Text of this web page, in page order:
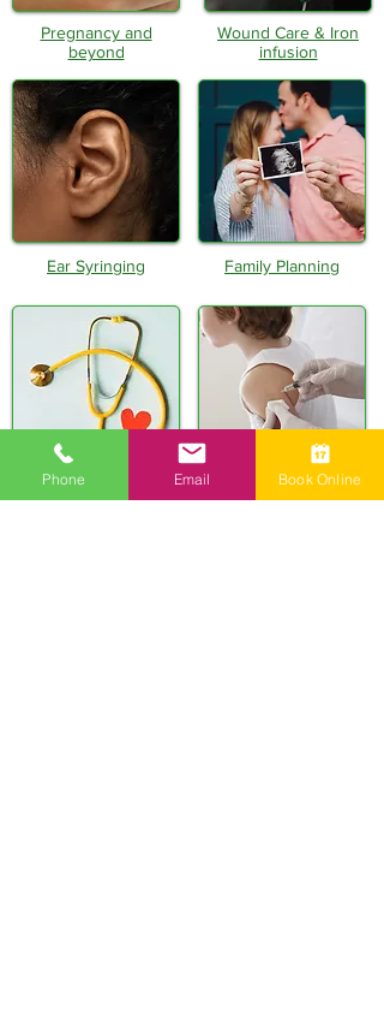
Pregnancy and
beyond
Ear Syringing
Wound Care & Iron
infusion
Family Planning
Immunisations
Phone Email Book Online